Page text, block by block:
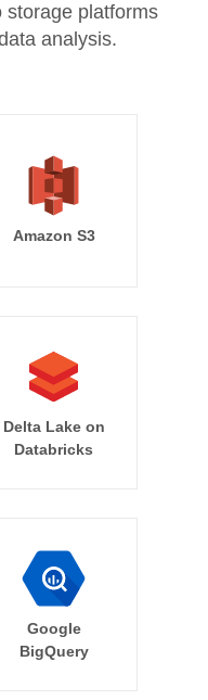
storage platforms
analysis.
Amazon S3
Delta Lake on
Databricks
Google
BigQuery